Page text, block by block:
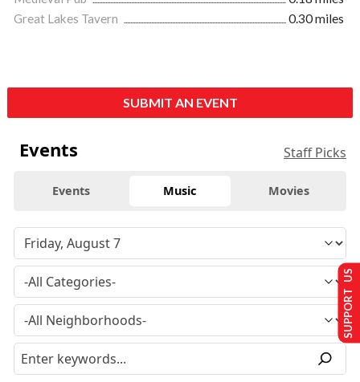
Great Lakes Tavern
0.30 miles
SUBMIT AN EVENT
Events Staff Picks
Events Music Movies
SUPPORT US